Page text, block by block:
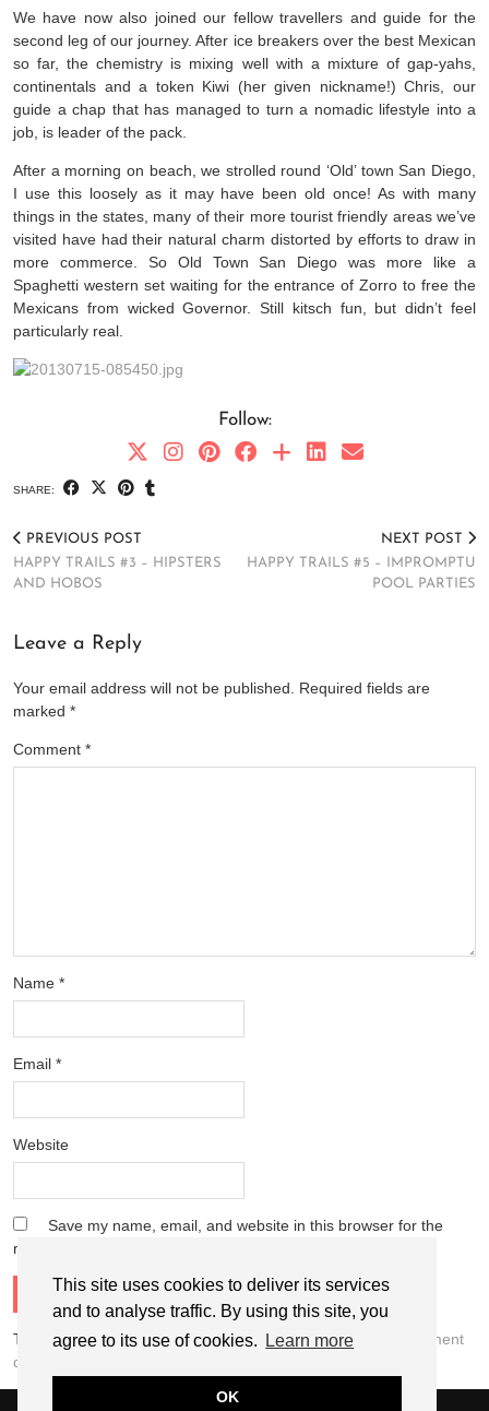
This site uses cookies to deliver its services
and to analyse traffic. By using this site, you
agree to its use of cookies.
Learn more
OK
We have now also joined our fellow travellers and guide for the
second leg of our journey. After ice breakers over the best Mexican
so far, the chemistry is mixing well with a mixture of gap-yahs,
continentals and a token Kiwi (her given nickname!) Chris, our
guide a chap that has managed to turn a nomadic lifestyle into a
job, is leader of the pack.
After a morning on beach, we strolled round ‘Old’ town San Diego,
I use this loosely as it may have been old once! As with many
things in the states, many of their more tourist friendly areas we’ve
visited have had their natural charm distorted by efforts to draw in
more commerce. So Old Town San Diego was more like a
Spaghetti western set waiting for the entrance of Zorro to free the
Mexicans from wicked Governor. Still kitsch fun, but didn’t feel
particularly real.
Follow:
SHARE:
PREVIOUS POST
HAPPY TRAILS #3 – HIPSTERS
AND HOBOS
NEXT POST
HAPPY TRAILS #5 – IMPROMPTU
POOL PARTIES
Leave a Reply
Your email address will not be published. Required fields are
marked *
Comment *
Name *
Email *
Website
Save my name, email, and website in this browser for the
next time I comment.
This site uses Akismet to reduce spam.Learn how your comment
data is processed.